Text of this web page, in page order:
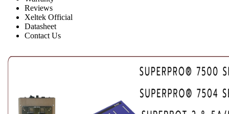
Reviews
Xeltek Official
Datasheet
Contact Us